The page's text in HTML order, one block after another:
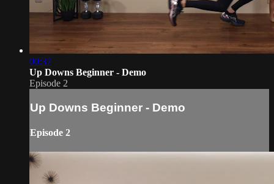
00:37
Up Downs Beginner - Demo
Episode 2
Up Downs Beginner - Demo
Episode 2